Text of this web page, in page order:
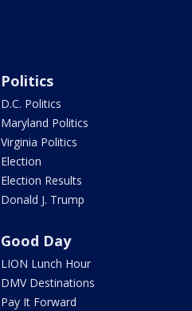
Politics
D.C. Politics
Maryland Politics
Virginia Politics
Election
Election Results
Donald J. Trump
Good Day
LION Lunch Hour
DMV Destinations
Pay It Forward